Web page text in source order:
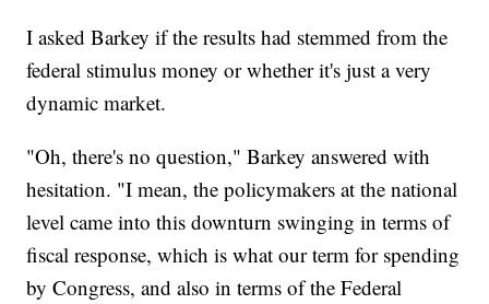
I asked Barkey if the results had stemmed from the
federal stimulus money or whether it's just a very
dynamic market.
"Oh, there's no question," Barkey answered with
hesitation. "I mean, the policymakers at the national
level came into this downturn swinging in terms of
fiscal response, which is what our term for spending
by Congress, and also in terms of the Federal